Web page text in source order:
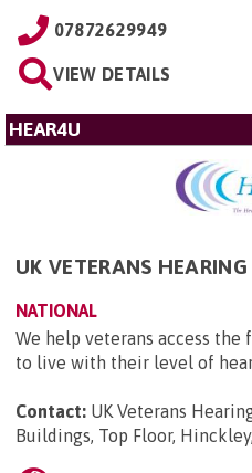
07872629949
VIEW DETAILS
HEAR4U
UK VETERANS
NATIONAL
We help veterans access
to live with their level of
Contact: UK Veterans
Buildings, Top Floor,